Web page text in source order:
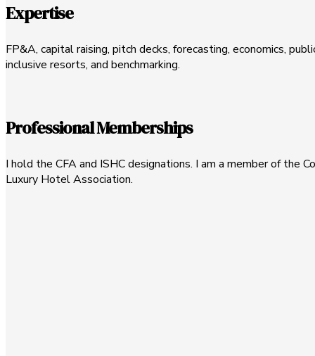
Expertise
FP&A, capital raising, pitch decks, forecasting, economics,
inclusive resorts, and benchmarking.
Professional Memberships
I hold the CFA and ISHC designations. I am a member of
Luxury Hotel Association.